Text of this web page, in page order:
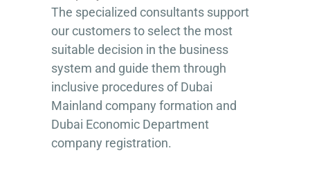
The specialized consultants support
our customers to select the most
suitable decision in the business
system and guide them through
inclusive procedures of Dubai
Mainland company formation and
Dubai Economic Department
company registration.